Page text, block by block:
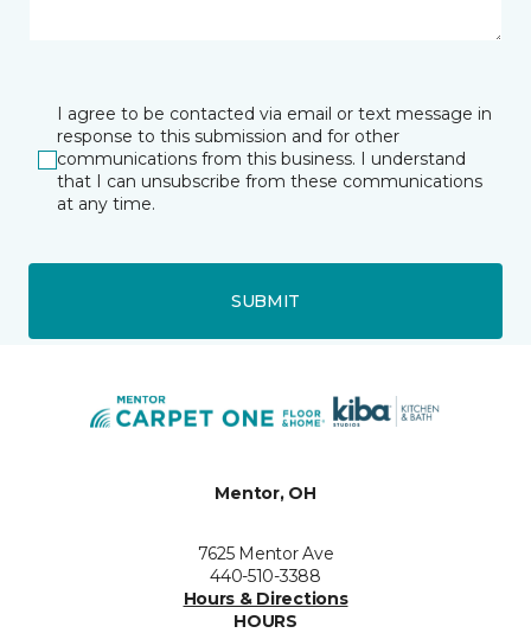
I agree to be contacted via email or text message in
response to this submission and for other
communications from this business. I understand
that I can unsubscribe from these communications
at any time.
SUBMIT
Mentor, OH
7625 Mentor Ave
440-510-3388
Hours & Directions
HOURS